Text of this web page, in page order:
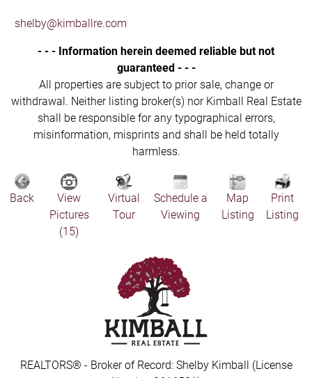
shelby@kimballre.com
- - - Information herein deemed reliable but not
guaranteed - - -
All properties are subject to prior sale, change or
withdrawal. Neither listing broker(s) nor Kimball Real Estate
shall be responsible for any typographical errors,
misinformation, misprints and shall be held totally
harmless.
Back
View
Pictures
(15)
Virtual
Tour
Schedule a
Viewing
Map
Listing
Print
Listing
REALTORS® - Broker of Record: Shelby Kimball (License